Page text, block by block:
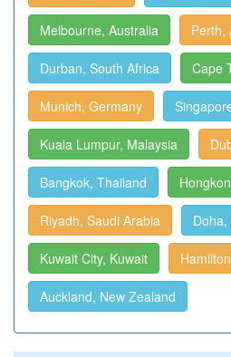
Melbourne, Australia Perth,
Durban, South Africa Cape
Munich, Germany
Kuala Lumpur, Malaysia
Bangkok, Thailand
Riyadh, Saudi Arabia
Kuwait City, Kuwait
Auckland, New Zealand